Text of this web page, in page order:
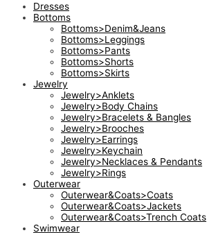
Dresses
Bottoms
Bottoms>Denim&Jeans
Bottoms>Leggings
Bottoms>Pants
Bottoms>Shorts
Bottoms>Skirts
Jewelry
Jewelry>Anklets
Jewelry>Body Chains
Jewelry>Bracelets & Bangles
Jewelry>Brooches
Jewelry>Earrings
Jewelry>Keychain
Jewelry>Necklaces & Pendants
Jewelry>Rings
Outerwear
Outerwear&Coats>Coats
Outerwear&Coats>Jackets
Outerwear&Coats>Trench Coats
Swimwear